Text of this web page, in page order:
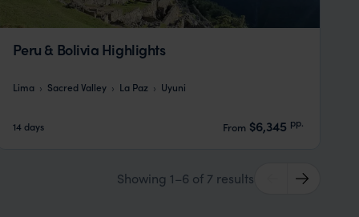
Peru & Bolivia Highlights
Lima Sacred Valley La Paz Uyuni
14 days From $6,345 pp.
Showing 1–6 of 7 results